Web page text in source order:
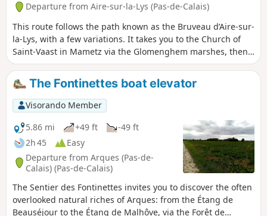
Departure from Aire-sur-la-Lys (Pas-de-Calais)
This route follows the path known as the Bruveau d’Aire-sur-
la-Lys, with a few variations. It takes you to the Church of
Saint-Vaast in Mametz via the Glomenghem marshes, then
back to the hamlet of Moulin-le-Comte via the Chemin de
Fauquenthun in the hamlet of Rincq.
The Fontinettes boat elevator
Visorando Member
5.86 mi
+49 ft
-49 ft
2h 45
Easy
Departure from Arques (Pas-de-
Calais) (Pas-de-Calais)
The Sentier des Fontinettes invites you to discover the often
overlooked natural riches of Arques: from the Étang de
Beauséjour to the Étang de Malhôve, via the Forêt de